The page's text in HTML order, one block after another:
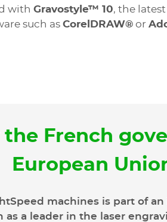
with Gravostyle™ 10, the
such as CorelDRAW® or
the French
European
machines is part of
as a leader in the laser